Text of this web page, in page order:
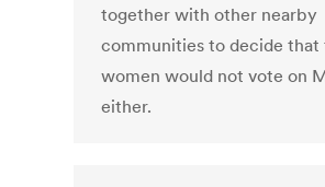
together with other nearby
communities to decide that
women would not vote on
either.